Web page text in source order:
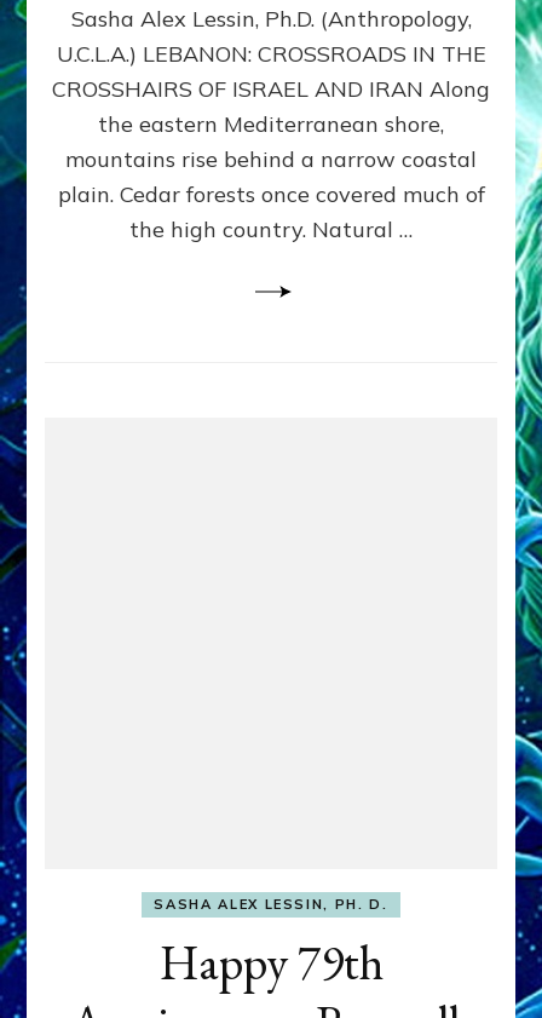
Lessin,
Ph.D.
Sasha Alex Lessin, Ph.D. (Anthropology,
U.C.L.A.) LEBANON: CROSSROADS IN THE
CROSSHAIRS OF ISRAEL AND IRAN Along
the eastern Mediterranean shore,
mountains rise behind a narrow coastal
plain. Cedar forests once covered much of
the high country. Natural …
SASHA ALEX LESSIN, PH. D.
Happy 79th